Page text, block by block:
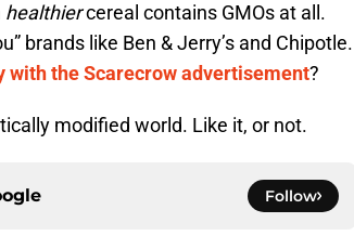
healthiercereal contains GMOs at all.
brands like Ben & Jerry’s and Chipotle.
with the Scarecrow advertisement?
modified world. Like it, or not.
Follow